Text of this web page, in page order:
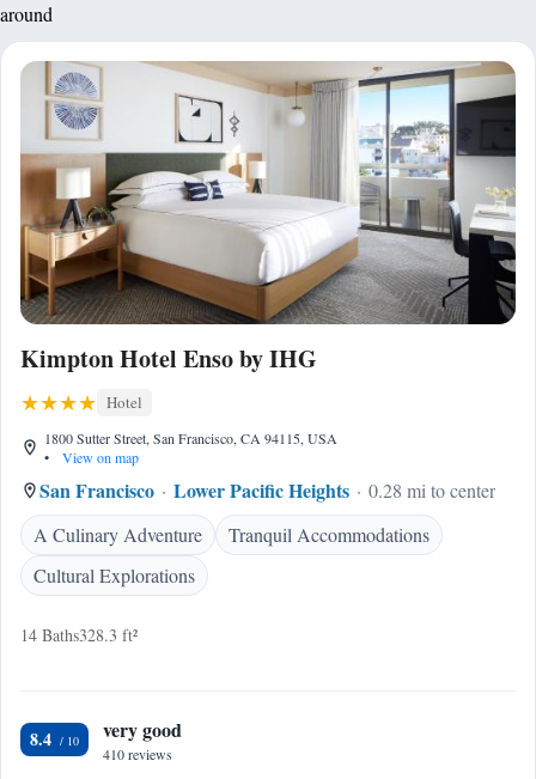
around
Kimpton Hotel Enso by IHG
Hotel
1800 Sutter Street, San Francisco, CA 94115, USA
•
View on map
San Francisco Lower Pacific Heights
0.28 mi to center
A Culinary Adventure
Tranquil Accommodations
Cultural Explorations
14 Baths328.3 ft²
8.4 very good
410 reviews